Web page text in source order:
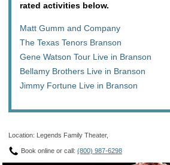
rated activities below.
Matt Gumm and Company
The Texas Tenors Branson
Gene Watson Tour Live in Branson
Bellamy Brothers Live in Branson
Jimmy Fortune Live in Branson
Location: Legends Family Theater,
Book online or call: (800) 987-6298